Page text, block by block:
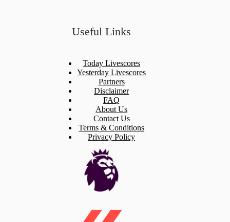
Useful Links
Today Livescores
Yesterday Livescores
Partners
Disclaimer
FAQ
About Us
Contact Us
Terms & Conditions
Privacy Policy